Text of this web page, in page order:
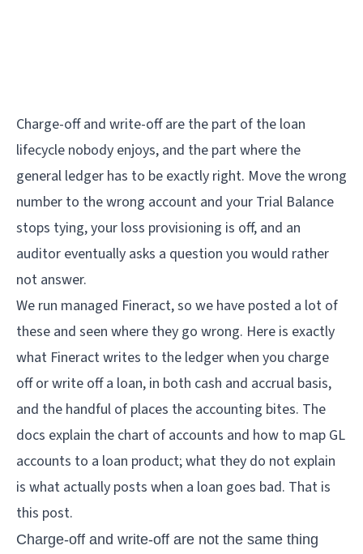
Charge-off and write-off are the part of the loan
lifecycle nobody enjoys, and the part where the
general ledger has to be exactly right. Move the wrong
number to the wrong account and your Trial Balance
stops tying, your loss provisioning is off, and an
auditor eventually asks a question you would rather
not answer.
We run managed Fineract, so we have posted a lot of
these and seen where they go wrong. Here is exactly
what Fineract writes to the ledger when you charge
off or write off a loan, in both cash and accrual basis,
and the handful of places the accounting bites. The
docs explain the chart of accounts and how to map GL
accounts to a loan product; what they do not explain
is what actually posts when a loan goes bad. That is
this post.
Charge-off and write-off are not the same thing